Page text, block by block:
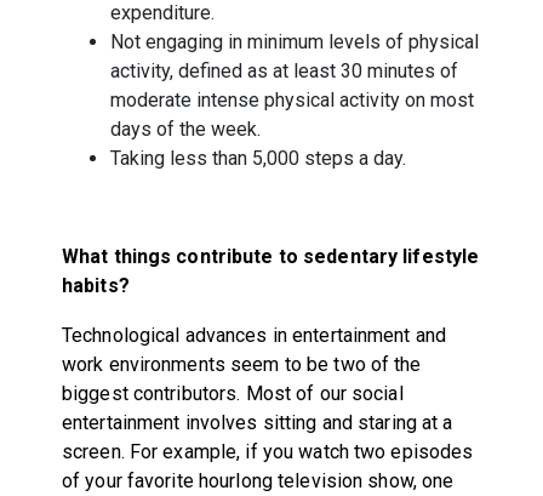
expenditure.
Not engaging in minimum levels of physical
activity, defined as at least 30 minutes of
moderate intense physical activity on most
days of the week.
Taking less than 5,000 steps a day.
What things contribute to sedentary lifestyle
habits?
Technological advances in entertainment and
work environments seem to be two of the
biggest contributors. Most of our social
entertainment involves sitting and staring at a
screen. For example, if you watch two episodes
of your favorite hourlong television show, one